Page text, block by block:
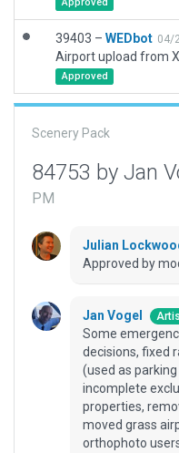
39403 – WEDbot 04/
Airport upload from
Approved
Scenery Pack
84753 by Jan
PM
Julian
Approved by
Jan Vogel
Some
decisions, fixed
(used as
incomplete
properties,
moved grass
orthophoto